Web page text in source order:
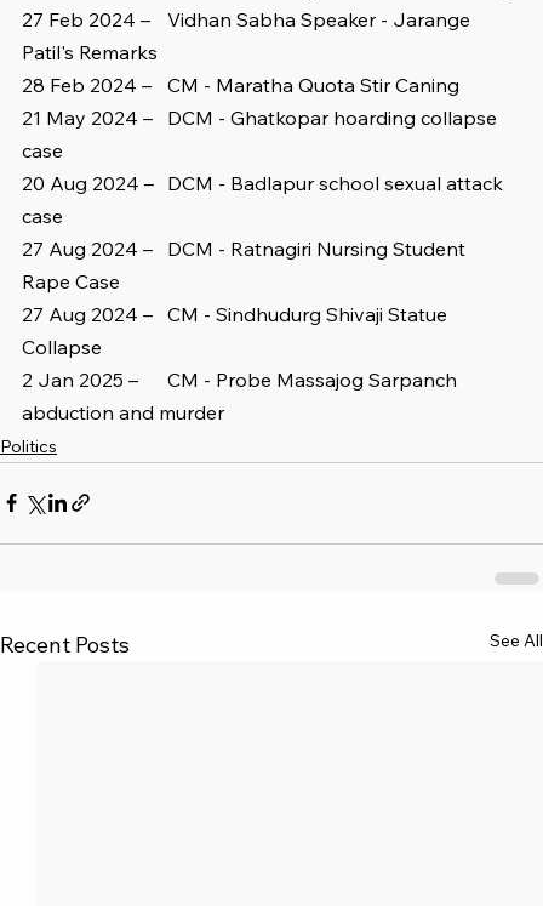
27 Feb 2024 – 	Vidhan Sabha Speaker - Jarange
Patil's Remarks
28 Feb 2024 – 	CM - Maratha Quota Stir Caning
21 May 2024 – 	DCM - Ghatkopar hoarding collapse
case
20 Aug 2024 – 	DCM - Badlapur school sexual attack
case
27 Aug 2024 – 	DCM - Ratnagiri Nursing Student
Rape Case
27 Aug 2024 – 	CM - Sindhudurg Shivaji Statue
Collapse
2 Jan 2025 – 	CM - Probe Massajog Sarpanch
abduction and murder
Politics
Recent Posts See All